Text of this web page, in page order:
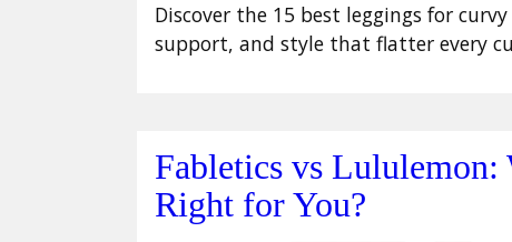
Discover the 15 best leggings for
support, and style that flatter every
Fabletics vs
Right for You?